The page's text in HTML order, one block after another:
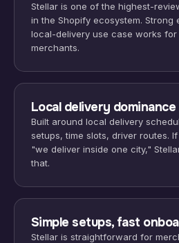
Stellar is one of the highest-
in the Shopify ecosystem. Strong
local-delivery use case works
merchants.
Local delivery dominance
Built around local delivery
setups, time slots, driver routes.
"we deliver inside one city,"
that.
Simple setups, fast
Stellar is straightforward for